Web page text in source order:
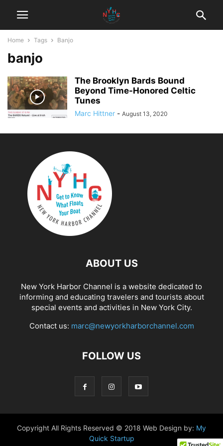
Home Tags Banjo
banjo
The Brooklyn Bards Bound
Beyond Time-Honored Celtic
Tunes
Marc Hittner - August 13, 2020
ABOUT US
New York Harbor Channel is a website dedicated to
informing and educating travelers and tourists about
special events and activities in New York City.
Contact us: marc@newyorkharborchannel.com
FOLLOW US
Copyright All Rights Reserved © 2018 Web Design by: My
Quick Startup